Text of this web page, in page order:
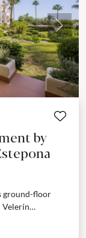
Next
by
ground-floor
Velerín